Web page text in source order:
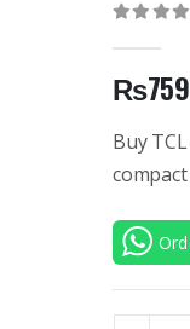
₨
Buy